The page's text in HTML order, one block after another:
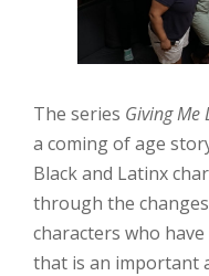
The series Giving Me
a coming of age
Black and Latinx
through the
characters who
that is an important